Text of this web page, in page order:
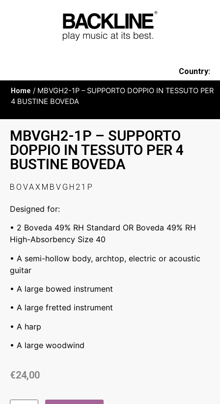
Country:
Home / MBVGH2-1P – SUPPORTO DOPPIO IN TESSUTO PER
4 BUSTINE BOVEDA
MBVGH2-1P – SUPPORTO
DOPPIO IN TESSUTO PER 4
BUSTINE BOVEDA
BOVAXMBVGH21P
Designed for:
• 2 Boveda 49% RH Standard OR Boveda 49% RH
High-Absorbency Size 40
• A semi-hollow body, archtop, electric or acoustic
guitar
• A large bowed instrument
• A large fretted instrument
• A harp
• A large woodwind
€24,00